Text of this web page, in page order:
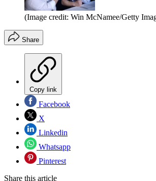
(Image credit: Win McNamee/Getty
Share
Copy link
Facebook
X
Linkedin
Whatsapp
Pinterest
Share this article